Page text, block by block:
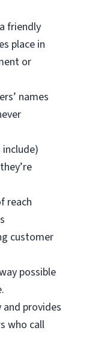
friendly
place in
or
names
reach
customer
possible
provides
who call